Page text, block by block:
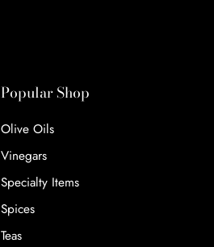
Popular Shop
Olive Oils
Vinegars
Specialty Items
Spices
Teas